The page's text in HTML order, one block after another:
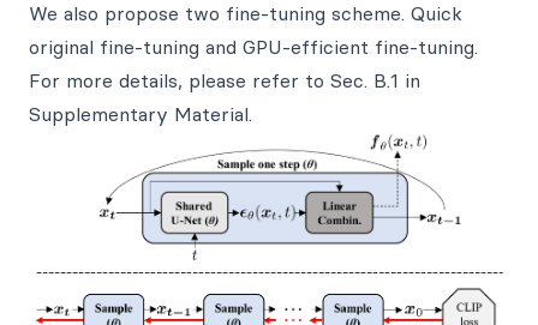
We also propose two fine-tuning scheme. Quick
original fine-tuning and GPU-efficient fine-tuning.
For more details, please refer to Sec. B.1 in
Supplementary Material.